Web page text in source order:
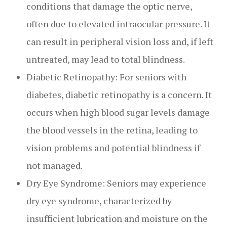
conditions that damage the optic nerve,
often due to elevated intraocular pressure. It
can result in peripheral vision loss and, if left
untreated, may lead to total blindness.
Diabetic Retinopathy: For seniors with
diabetes, diabetic retinopathy is a concern. It
occurs when high blood sugar levels damage
the blood vessels in the retina, leading to
vision problems and potential blindness if
not managed.
Dry Eye Syndrome: Seniors may experience
dry eye syndrome, characterized by
insufficient lubrication and moisture on the